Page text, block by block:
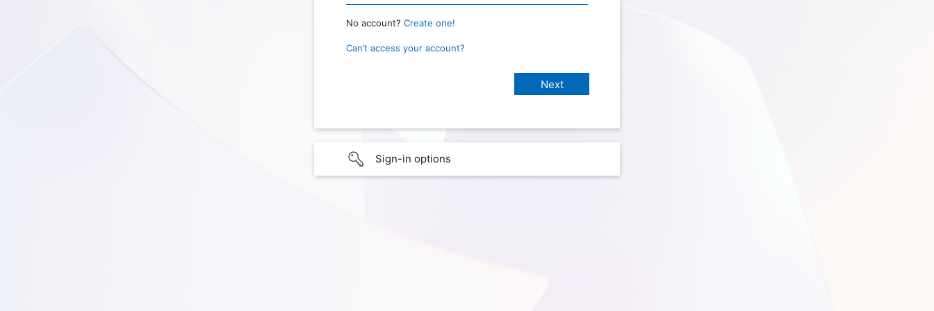
No account? Create one!
Can’t access your account?
Sign-in options